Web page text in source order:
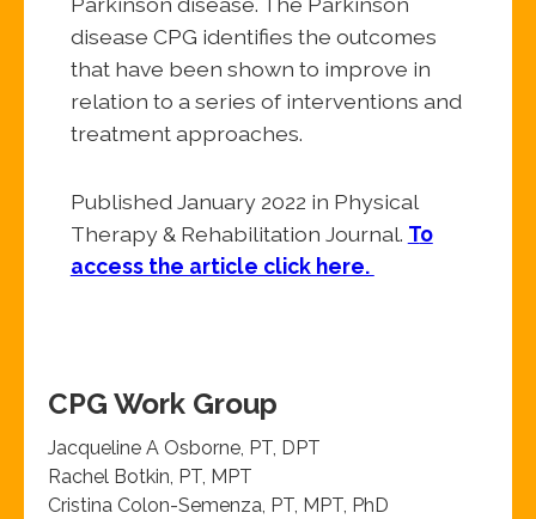
disease CPG identifies the outcomes
that have been shown to improve in
relation to a series of interventions and
treatment approaches.
Published January 2022 in Physical
Therapy & Rehabilitation Journal. To
access the article click here.
CPG Work Group
Jacqueline A Osborne, PT, DPT
Rachel Botkin, PT, MPT
Cristina Colon-Semenza, PT, MPT, PhD